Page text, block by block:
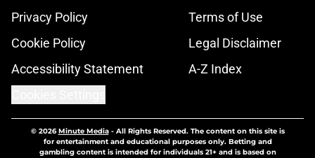
Privacy Policy
Terms of Use
Cookie Policy
Legal Disclaimer
Accessibility Statement
A-Z Index
© 2026Minute Media- All Rights Reserved. The content on this site is
for entertainment and educational purposes only. Betting and
gambling content is intended for individuals 21+ and is based on